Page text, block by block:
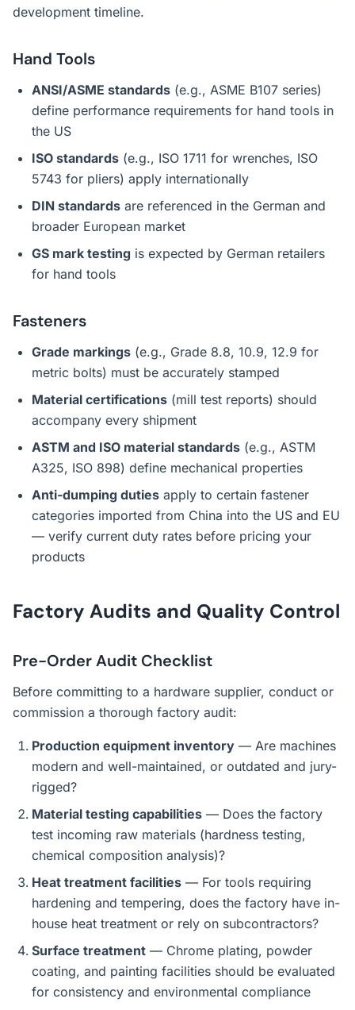
development timeline.
Hand Tools
ANSI/ASME standards (e.g., ASME B107 series)
define performance requirements for hand tools in
the US
ISO standards (e.g., ISO 1711 for wrenches, ISO
5743 for pliers) apply internationally
DIN standards are referenced in the German and
broader European market
GS mark testing is expected by German retailers
for hand tools
Fasteners
Grade markings (e.g., Grade 8.8, 10.9, 12.9 for
metric bolts) must be accurately stamped
Material certifications (mill test reports) should
accompany every shipment
ASTM and ISO material standards (e.g., ASTM
A325, ISO 898) define mechanical properties
Anti-dumping duties apply to certain fastener
categories imported from China into the US and EU
— verify current duty rates before pricing your
products
Factory Audits and Quality Control
Pre-Order Audit Checklist
Before committing to a hardware supplier, conduct or
commission a thorough factory audit:
Production equipment inventory — Are machines
modern and well-maintained, or outdated and jury-
rigged?
Material testing capabilities — Does the factory
test incoming raw materials (hardness testing,
chemical composition analysis)?
Heat treatment facilities — For tools requiring
hardening and tempering, does the factory have in-
house heat treatment or rely on subcontractors?
Surface treatment — Chrome plating, powder
coating, and painting facilities should be evaluated
for consistency and environmental compliance